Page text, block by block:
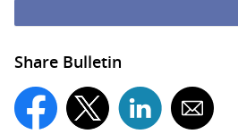
Share Bulletin